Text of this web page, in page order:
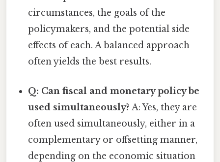
circumstances, the goals of the
policymakers, and the potential side
effects of each. A balanced approach
often yields the best results.
Q: Can fiscal and monetary policy be
used simultaneously? A: Yes, they are
often used simultaneously, either in a
complementary or offsetting manner,
depending on the economic situation